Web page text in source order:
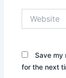
Save my
for the next